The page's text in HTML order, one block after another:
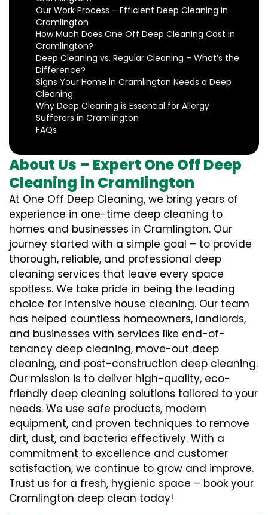
Our Work Process – Efficient Deep Cleaning in
Cramlington
How Much Does One Off Deep Cleaning Cost in
Cramlington?
Deep Cleaning vs. Regular Cleaning – What’s the
Difference?
Signs Your Home in Cramlington Needs a Deep
Cleaning
Why Deep Cleaning is Essential for Allergy
Sufferers in Cramlington
FAQs
About Us – Expert One Off Deep
Cleaning in Cramlington
At One Off Deep Cleaning, we bring years of
experience in one-time deep cleaning to
homes and businesses in Cramlington. Our
journey started with a simple goal – to provide
thorough, reliable, and professional deep
cleaning services that leave every space
spotless. We take pride in being the leading
choice for intensive house cleaning. Our team
has helped countless homeowners, landlords,
and businesses with services like end-of-
tenancy deep cleaning, move-out deep
cleaning, and post-construction deep cleaning.
Our mission is to deliver high-quality, eco-
friendly deep cleaning solutions tailored to your
needs. We use safe products, modern
equipment, and proven techniques to remove
dirt, dust, and bacteria effectively. With a
commitment to excellence and customer
satisfaction, we continue to grow and improve.
Trust us for a fresh, hygienic space – book your
Cramlington deep clean today!